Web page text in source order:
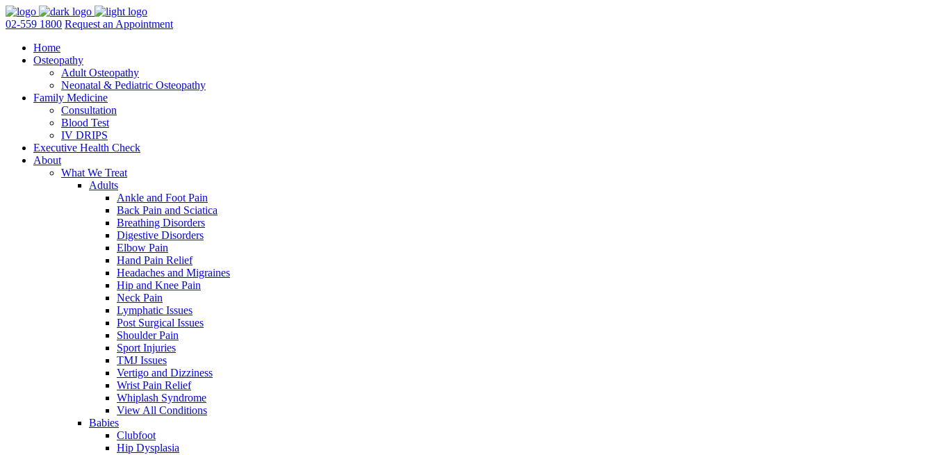
02-559 1800 Request an Appointment
Home
Osteopathy
Adult Osteopathy
Neonatal & Pediatric Osteopathy
Family Medicine
Consultation
Blood Test
IV DRIPS
Executive Health Check
About
What We Treat
Adults
Ankle and Foot Pain
Back Pain and Sciatica
Breathing Disorders
Digestive Disorders
Elbow Pain
Hand Pain Relief
Headaches and Migraines
Hip and Knee Pain
Neck Pain
Lymphatic Issues
Post Surgical Issues
Shoulder Pain
Sport Injuries
TMJ Issues
Vertigo and Dizziness
Wrist Pain Relief
Whiplash Syndrome
View All Conditions
Babies
Clubfoot
Hip Dysplasia